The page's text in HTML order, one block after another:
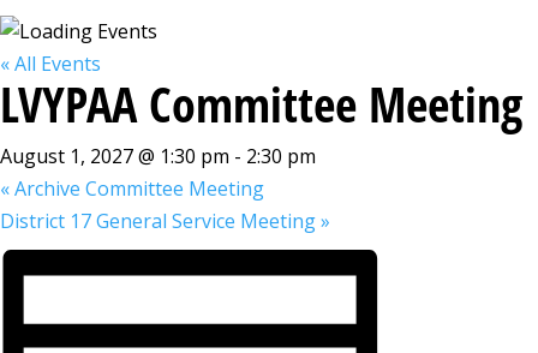
« All Events
LVYPAA Committee Meeting
August 1, 2027 @ 1:30 pm - 2:30 pm
«Archive Committee Meeting
District 17 General Service Meeting»